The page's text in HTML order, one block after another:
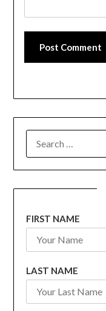
Post Comment
FOR:
FIRST NAME
LAST NAME